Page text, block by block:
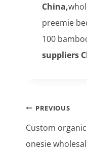
China,
preemie
100
suppliers
Post
PREVIOUS
Custom
onesie